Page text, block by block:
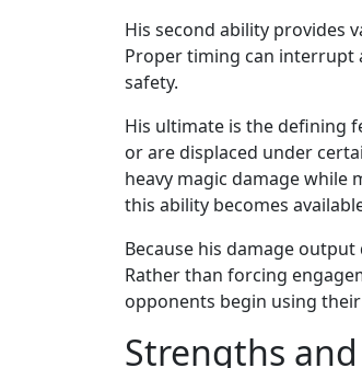
His second ability provides
Proper timing can interrupt
safety.
His ultimate is the defining
or are displaced under
heavy magic damage while
this ability becomes
Because his damage
Rather than forcing
opponents begin using
Strengths and